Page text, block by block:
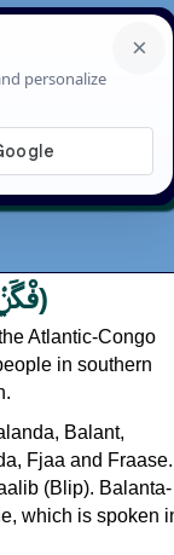
Search
)
Atlantic-Congo
in southern
Balant,
Fjaa and Fraase.
(Blip). Balanta-
which is spoken